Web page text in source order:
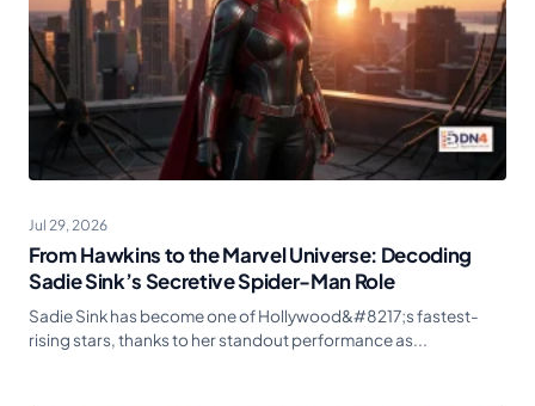
Jul 29, 2026
From Hawkins to the Marvel Universe: Decoding
Sadie Sink’s Secretive Spider-Man Role
Sadie Sink has become one of Hollywood&#8217;s fastest-
rising stars, thanks to her standout performance as...